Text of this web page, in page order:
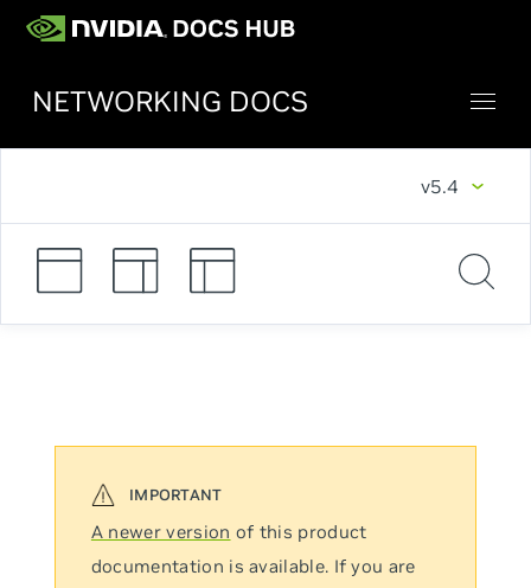
NETWORKING DOCS
v5.4
A newer version of this product
documentation is available. If you are